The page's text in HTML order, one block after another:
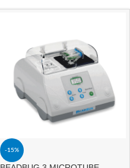
-15%